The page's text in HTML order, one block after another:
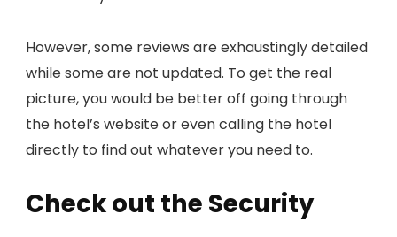
However, some reviews are exhaustingly detailed
while some are not updated. To get the real
picture, you would be better off going through
the hotel’s website or even calling the hotel
directly to find out whatever you need to.
Check out the Security